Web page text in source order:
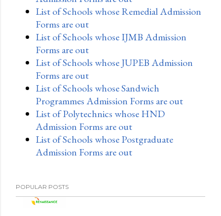
List of Schools whose Remedial Admission
Forms are out
List of Schools whose IJMB Admission
Forms are out
List of Schools whose JUPEB Admission
Forms are out
List of Schools whose Sandwich
Programmes Admission Forms are out
List of Polytechnics whose HND
Admission Forms are out
List of Schools whose Postgraduate
Admission Forms are out
POPULAR POSTS